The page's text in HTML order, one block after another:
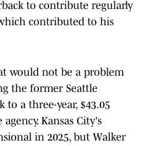
to contribute regularly
contributed to his
would not be a problem
the former Seattle
to a three-year, $43.05
Kansas City's
in 2025, but Walker